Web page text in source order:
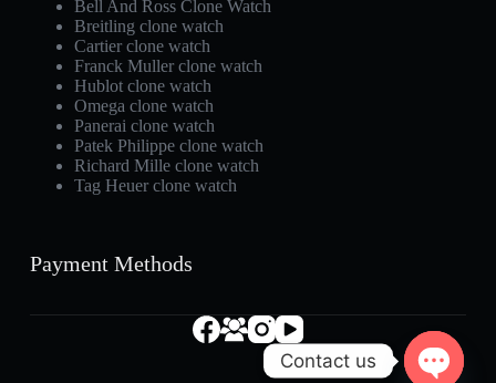
Bell And Ross Clone Watch
Breitling clone watch
Cartier clone watch
Franck Muller clone watch
Hublot clone watch
Omega clone watch
Panerai clone watch
Patek Philippe clone watch
Richard Mille clone watch
Tag Heuer clone watch
Payment Methods
Contact us